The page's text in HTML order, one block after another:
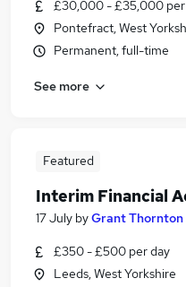
£30,000 - £35,000 per
Pontefract, West
Permanent, full-time
See more
Featured
Interim Financial
17 July byGrant Thornton
£350 - £500 per day
Leeds, West Yorkshire